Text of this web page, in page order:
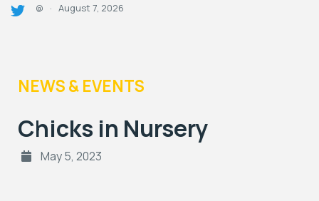
@ · August 7, 2026
NEWS & EVENTS
Chicks in Nursery
May 5, 2023